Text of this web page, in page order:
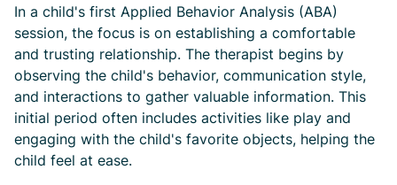
In a child's first Applied Behavior Analysis (ABA)
session, the focus is on establishing a comfortable
and trusting relationship. The therapist begins by
observing the child's behavior, communication style,
and interactions to gather valuable information. This
initial period often includes activities like play and
engaging with the child's favorite objects, helping the
child feel at ease.